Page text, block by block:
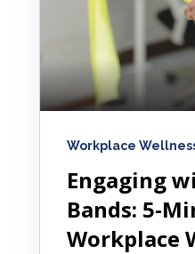
Workplace
Engaging
Bands: 5-
Workplace